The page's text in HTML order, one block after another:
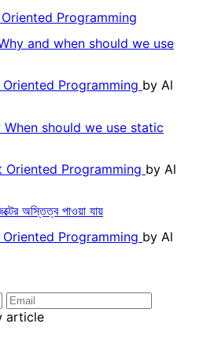
Programming
and when should we use
Programming by Al
should we use static
Oriented Programming by Al
অস্তিত্ব পাওয়া যায়
Programming by Al
article